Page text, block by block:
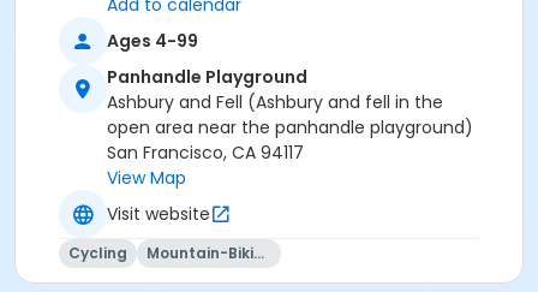
Add to calendar
Ages 4-99
Panhandle Playground
Ashbury and Fell (Ashbury and fell in the
open area near the panhandle playground)
San Francisco, CA 94117
View Map
Visit website
Cycling Mountain-Biking